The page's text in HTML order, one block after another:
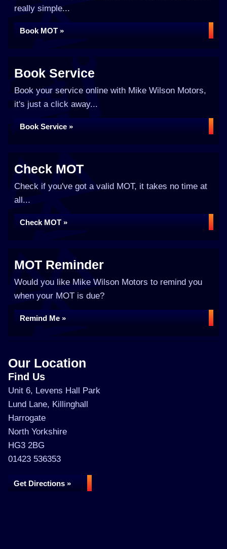
really simple...
Book MOT »
Book Service
Book your service online with Mike Wilson Motors,
it's just a click away...
Book Service »
Check MOT
Check if you've got a valid MOT, it takes no time at
all...
Check MOT »
MOT Reminder
Would you like Mike Wilson Motors to remind you
when your MOT is due?
Remind Me »
Our Location
Find Us
Unit 6, Levens Hall Park
Lund Lane, Killinghall
Harrogate
North Yorkshire
HG3 2BG
01423 536353
Get Directions »